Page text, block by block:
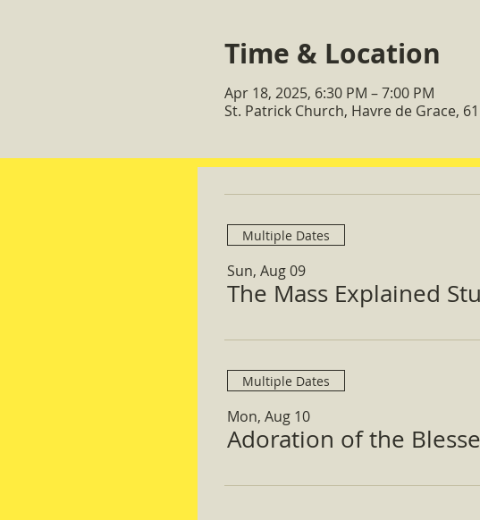
Time & Location
Apr 18, 2025, 6:30 PM – 7:00 PM
St. Patrick Church, Havre de Grace,
Multiple Dates
Sun, Aug 09
The Mass Explained
Multiple Dates
Mon, Aug 10
Adoration of the